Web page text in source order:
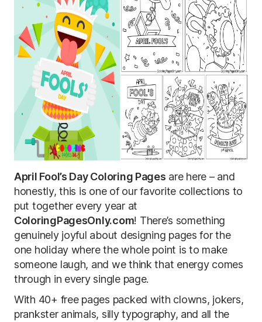
April Fool’s Day Coloring Pages are here – and
honestly, this is one of our favorite collections to
put together every year at
ColoringPagesOnly.com! There’s something
genuinely joyful about designing pages for the
one holiday where the whole point is to make
someone laugh, and we think that energy comes
through in every single page.
With 40+ free pages packed with clowns, jokers,
prankster animals, silly typography, and all the